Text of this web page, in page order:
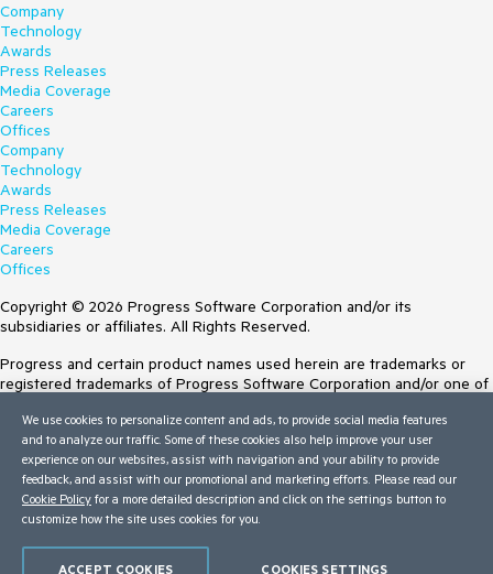
Company
Technology
Awards
Press Releases
Media Coverage
Careers
Offices
Company
Technology
Awards
Press Releases
Media Coverage
Careers
Offices
Copyright © 2026 Progress Software Corporation and/or its
subsidiaries or affiliates. All Rights Reserved.
Progress and certain product names used herein are trademarks or
registered trademarks of Progress Software Corporation and/or one of
Trademarksfor appropriate markings. All rights in any other trademarks
contained herein are reserved by their respective owners and their
inclusion does not imply an endorsement, affiliation, or sponsorship as
between Progress and the respective owners.
Terms of Use
We use cookies to personalize content and ads, to provide social media features
and to analyze our traffic. Some of these cookies also help improve your user
experience on our websites, assist with navigation and your ability to provide
feedback, and assist with our promotional and marketing efforts. Please read our
Cookie Policy for a more detailed description and click on the settings button to
customize how the site uses cookies for you.
COOKIES SETTINGS
ACCEPT COOKIES